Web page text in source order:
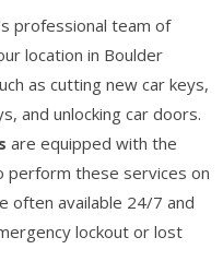
professional team of
location in Boulder
as cutting new car keys,
and unlocking car doors.
are equipped with the
perform these services on
often available 24/7 and
lockout or lost